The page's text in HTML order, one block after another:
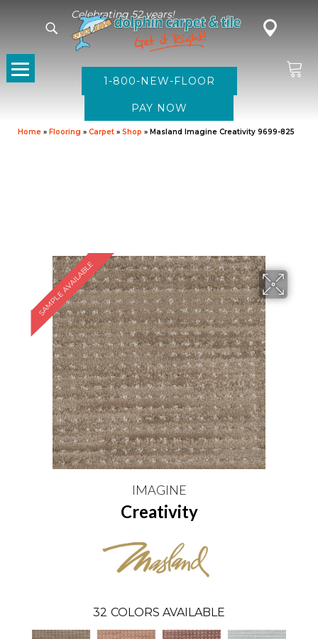
Celebrating 52 years!
1-800-NEW-FLOOR
Home » Flooring » Carpet » Shop » Masland Imagine Creativity 9699-825
SAMPLE AVAILABLE
IMAGINE
Creativity
32 COLORS AVAILABLE